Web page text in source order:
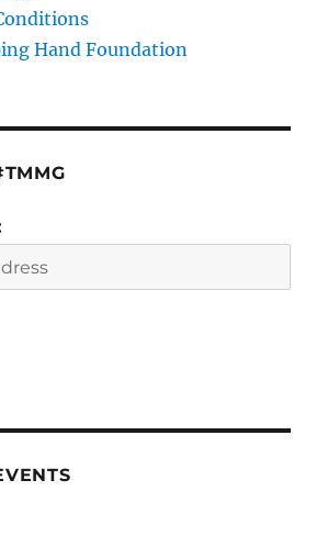
Hand Foundation